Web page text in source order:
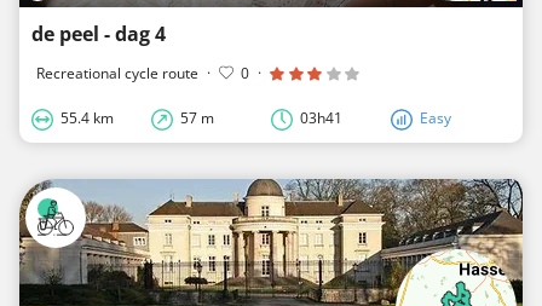
de peel - dag 4
Recreational cycle route · 0 ·
55.4 km 57 m 03h41 Easy